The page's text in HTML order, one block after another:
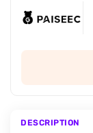
DESCRIPTION